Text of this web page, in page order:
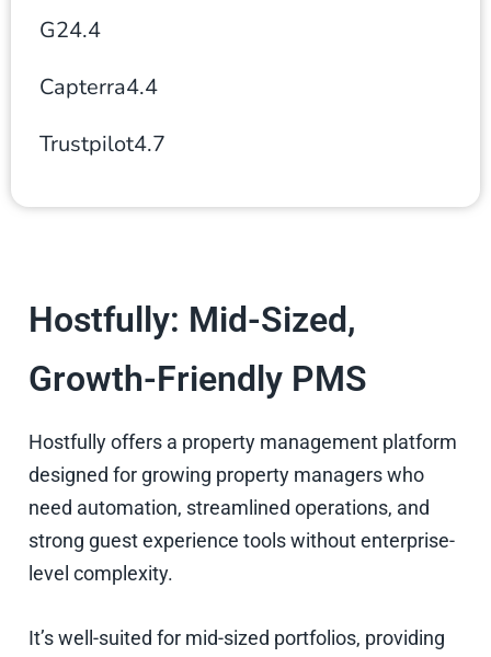
G24.4
Capterra4.4
Trustpilot4.7
Hostfully: Mid-Sized,
Growth-Friendly PMS
Hostfully offers a property management platform
designed for growing property managers who
need automation, streamlined operations, and
strong guest experience tools without enterprise-
level complexity.
It’s well-suited for mid-sized portfolios, providing